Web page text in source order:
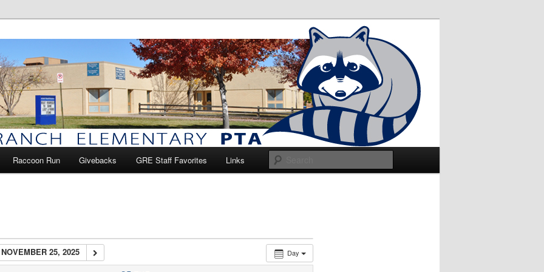
Elementary PTA
Raccoon Run Givebacks GRE Staff Favorites Links
Day
NOVEMBER 25, 2025